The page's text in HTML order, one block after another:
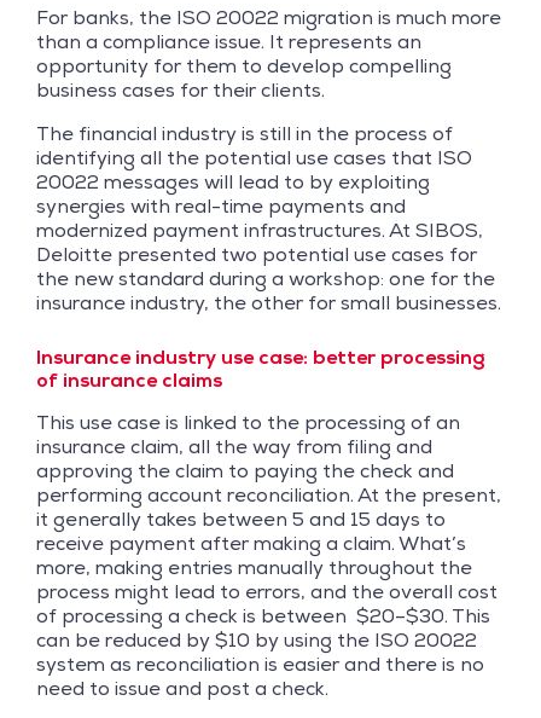
For banks, the ISO 20022 migration is much more
than a compliance issue. It represents an
opportunity for them to develop compelling
business cases for their clients.
The financial industry is still in the process of
identifying all the potential use cases that ISO
20022 messages will lead to by exploiting
synergies with real-time payments and
modernized payment infrastructures. At SIBOS,
Deloitte presented two potential use cases for
the new standard during a workshop: one for the
insurance industry, the other for small businesses.
Insurance industry use case: better processing
of insurance claims
This use case is linked to the processing of an
insurance claim, all the way from filing and
approving the claim to paying the check and
performing account reconciliation. At the present,
it generally takes between 5 and 15 days to
receive payment after making a claim. What’s
more, making entries manually throughout the
process might lead to errors, and the overall cost
of processing a check is between $20–$30. This
can be reduced by $10 by using the ISO 20022
system as reconciliation is easier and there is no
need to issue and post a check.